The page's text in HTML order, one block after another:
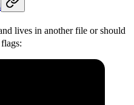
lives in another file or should
flags: